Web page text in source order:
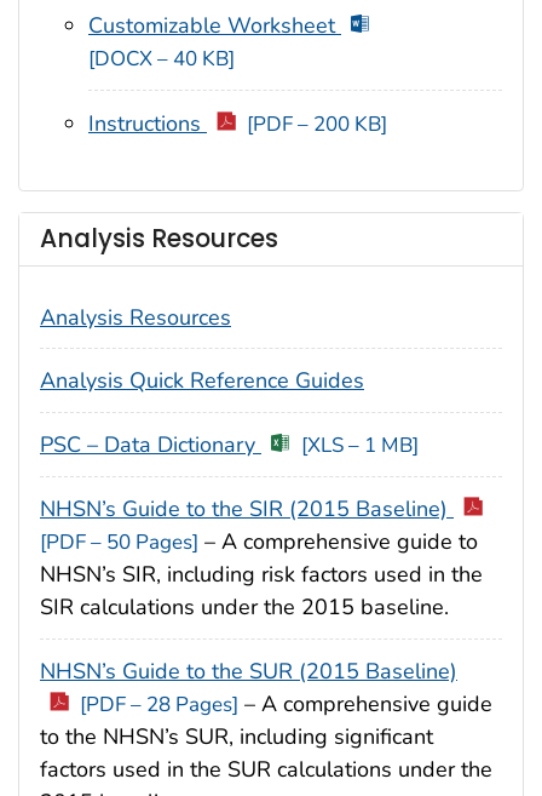
Customizable Worksheet
[DOCX – 40 KB]
Instructions [PDF – 200 KB]
Analysis Resources
Analysis Resources
Analysis Quick Reference Guides
PSC – Data Dictionary [XLS – 1 MB]
NHSN’s Guide to the SIR (2015 Baseline)
[PDF – 50 Pages] – A comprehensive guide to
NHSN’s SIR, including risk factors used in the
SIR calculations under the 2015 baseline.
NHSN’s Guide to the SUR (2015 Baseline)
[PDF – 28 Pages] – A comprehensive guide
to the NHSN’s SUR, including significant
factors used in the SUR calculations under the